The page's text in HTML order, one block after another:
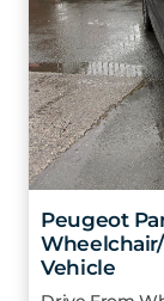
Peugeot
Vehicle